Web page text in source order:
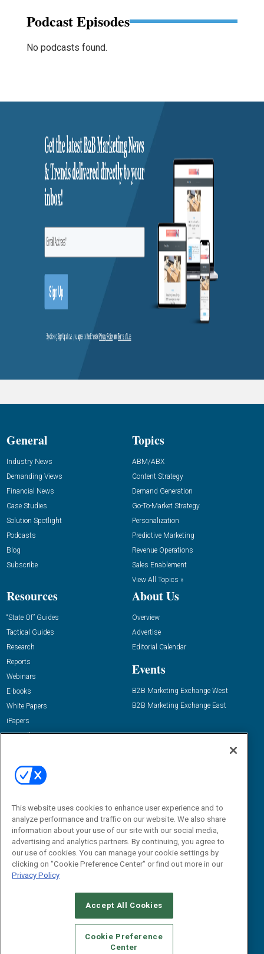
Podcast Episodes
No podcasts found.
General
Industry News
Demanding Views
Financial News
Case Studies
Solution Spotlight
Podcasts
Blog
Subscribe
Topics
ABM/ABX
Content Strategy
Demand Generation
Go-To-Market Strategy
Personalization
Predictive Marketing
Revenue Operations
Sales Enablement
View All Topics »
Resources
“State Of” Guides
Tactical Guides
Research
Reports
Webinars
E-books
White Papers
iPapers
View All Resources »
About Us
Overview
Advertise
Editorial Calendar
Events
B2B Marketing Exchange West
B2B Marketing Exchange East
Email:
dgrprograms@demandgenreport.com
CAREERS AUTHORIZED SERVICE PROVIDERS
STANDARDS OF CONDUCT
YOUR PRIVACY CHOICES
TERMS OF USE
PRIVACY POLICY
This website uses cookies to enhance user experience and to
analyze performance and traffic on our website. We also share
information about your use of our site with our social media,
advertising and analytics partners. By continuing, you agree to
our use of cookies. You can manage your cookie settings by
clicking on "Cookie Preference Center" or find out more in our
Privacy Policy
Accept All Cookies
Cookie Preference
Center